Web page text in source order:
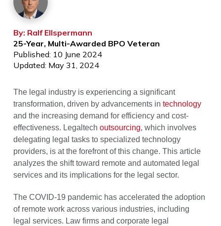
By: Ralf Ellspermann
25-Year, Multi-Awarded BPO Veteran
Published: 10 June 2024
Updated: May 31, 2024
The legal industry is experiencing a significant
transformation, driven by advancements in technology
and the increasing demand for efficiency and cost-
effectiveness. Legaltech outsourcing, which involves
delegating legal tasks to specialized technology
providers, is at the forefront of this change. This article
analyzes the shift toward remote and automated legal
services and its implications for the legal sector.
The COVID-19 pandemic has accelerated the adoption
of remote work across various industries, including
legal services. Law firms and corporate legal